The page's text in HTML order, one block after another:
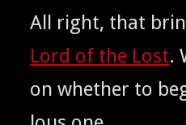
All right, that
Lord of the Lost.
on whether to